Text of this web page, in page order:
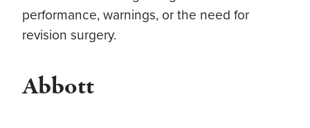
performance, warnings, or the need for
revision surgery.
Abbott